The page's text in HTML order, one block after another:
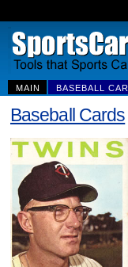
MAIN BASEBALL
Baseball Cards